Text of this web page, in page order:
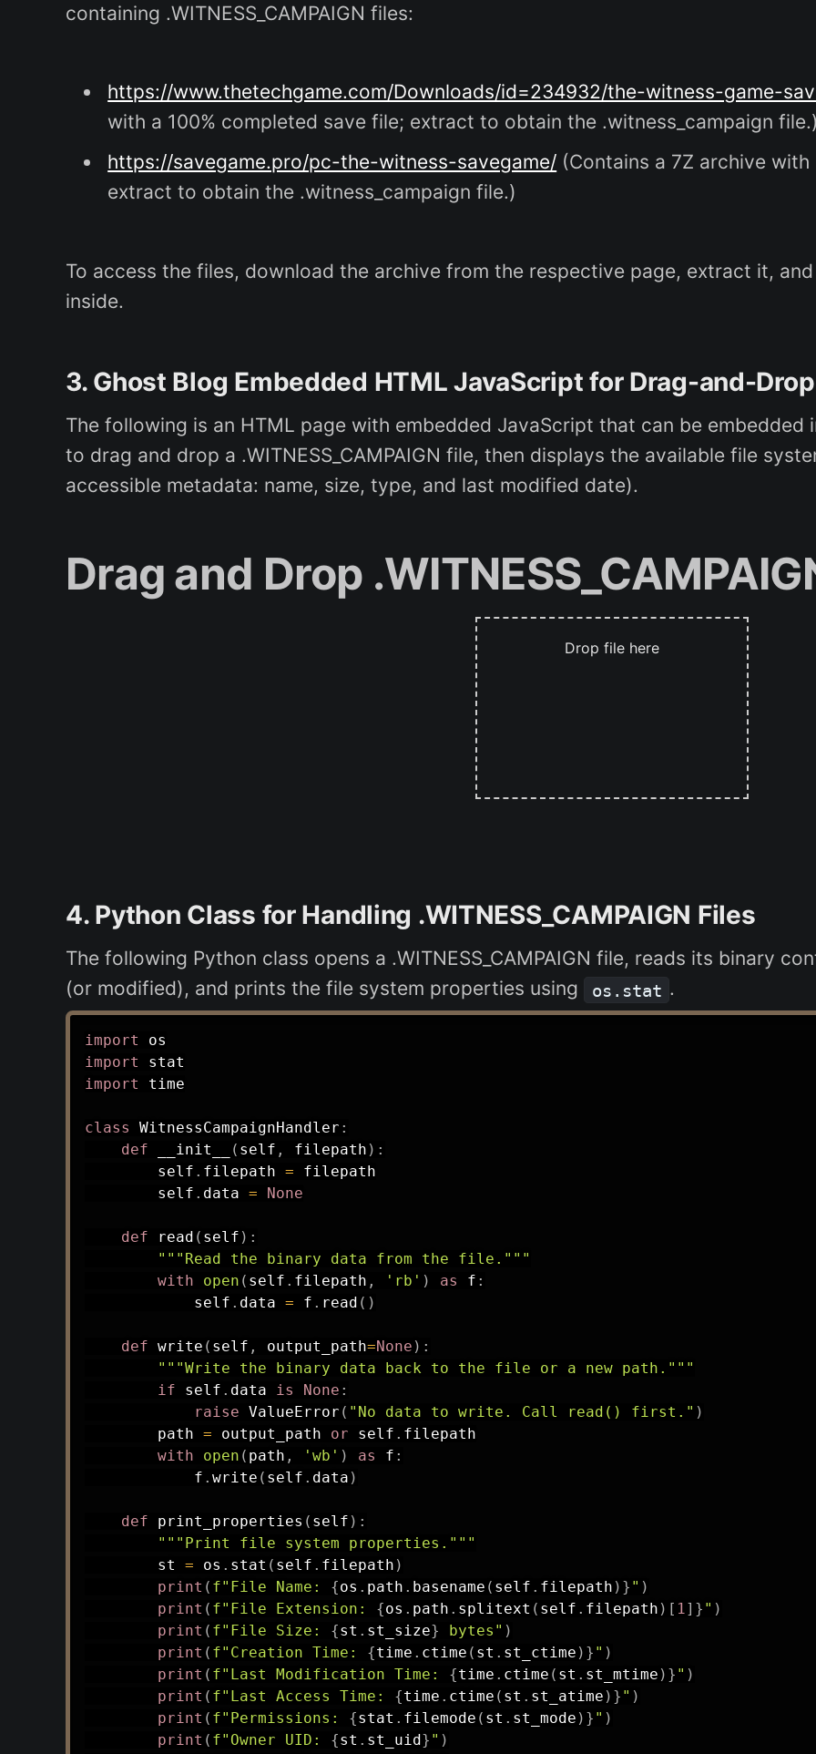
containing .WITNESS_CAMPAIGN files:
https://www.thetechgame.com/Downloads/id=234932/the-witness-game-
with a 100% completed save file; extract to obtain the .witness_campaign
https://savegame.pro/pc-the-witness-savegame/ (Contains a 7Z archive
extract to obtain the .witness_campaign file.)
To access the files, download the archive from the respective page, extract it,
inside.
3. Ghost Blog Embedded HTML JavaScript for Drag-and-
The following is an HTML page with embedded JavaScript that can be
to drag and drop a .WITNESS_CAMPAIGN file, then displays the available file
accessible metadata: name, size, type, and last modified date).
Drag and Drop
Drop file here
4. Python Class for Handling .WITNESS_CAMPAIGN Files
The following Python class opens a .WITNESS_CAMPAIGN file, reads its binary
(or modified), and prints the file system properties using
os.stat .
import
import
import time
class WitnessCampaignHandler :
def
__init__ ( self , filepath ) :
        self
. filepath = filepath
        self
. data = None
def read ( self ) :
"""Read the binary data from the file."""
with
open ( self . filepath , 'rb' ) as f :
            self
. data = f . read ( )
def write ( self , output_path=None ) :
"""Write the binary data back to the file or a new path."""
if self . data is None :
raise ValueError ( "No data to write. Call read() first." )
        path
= output_path or self . filepath
with
open ( path , 'wb' ) as f :
            f
. write ( self . data )
def print_properties ( self ) :
"""Print file system properties."""
        st
= os . stat ( self . filepath )
print ( f"File Name: {os . path . basename ( self . filepath ) } " )
print ( f"File Extension: {os . path . splitext ( self . filepath ) [ 1] } " )
print ( f"File Size: {st . st_size} bytes" )
print ( f"Creation Time: {time . ctime ( st . st_ctime ) } " )
print ( f"Last Modification Time: {time . ctime ( st . st_mtime ) } " )
print ( f"Last Access Time: {time . ctime ( st . st_atime ) } " )
print ( f"Permissions: {stat . filemode ( st . st_mode ) } " )
print ( f"Owner UID: {st . st_uid} " )